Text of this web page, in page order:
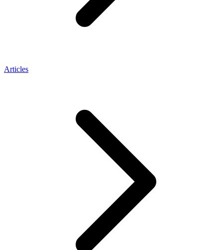
Articles